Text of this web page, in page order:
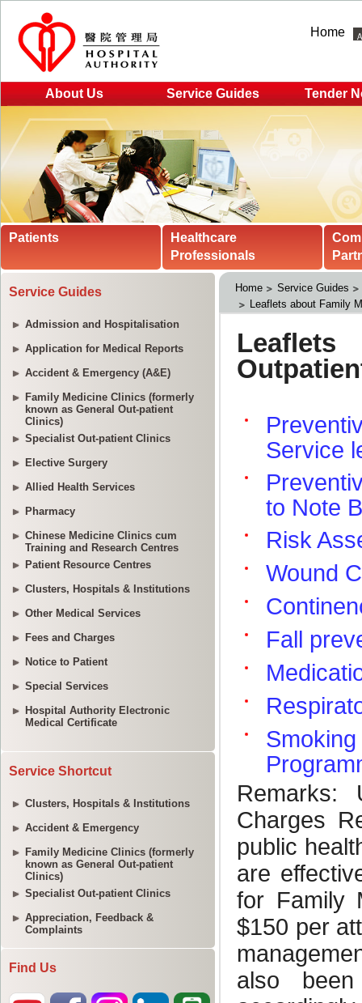
Home
About Us Service Guides Tender
Patients
Healthcare
Professionals
Service Guides
Admission and Hospitalisation
Application for Medical Reports
Accident & Emergency (A&E)
Family Medicine Clinics (formerly
known as General Out-patient
Clinics)
Specialist Out-patient Clinics
Elective Surgery
Allied Health Services
Pharmacy
Chinese Medicine Clinics cum
Training and Research Centres
Patient Resource Centres
Clusters, Hospitals & Institutions
Other Medical Services
Fees and Charges
Notice to Patient
Special Services
Hospital Authority Electronic
Medical Certificate
Service Shortcut
Clusters, Hospitals & Institutions
Accident & Emergency
Family Medicine Clinics (formerly
known as General Out-patient
Clinics)
Specialist Out-patient Clinics
Appreciation, Feedback &
Complaints
Find Us
Home
Service Guides
Leaflets about Family